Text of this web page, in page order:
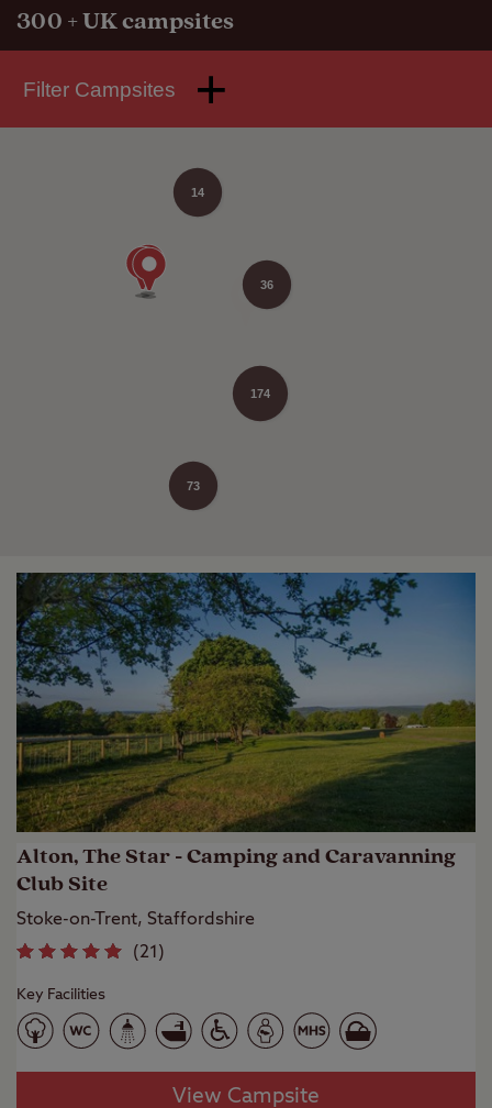
300 + UK campsites
Filter Campsites
Alton, The Star - Camping and Caravanning
Club Site
Stoke-on-Trent, Staffordshire
(21 )
Key Facilities
View Campsite
174
36
73
14